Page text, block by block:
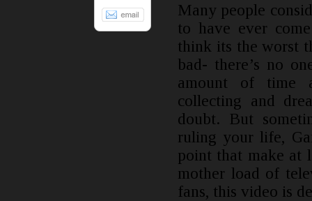
Many people
to have ever
think its the worst
bad- there’s no
amount of time
collecting and
doubt. But
ruling your life,
point that make at
mother load of
fans, this video is